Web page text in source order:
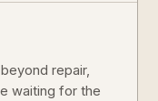
repair,
waiting for the